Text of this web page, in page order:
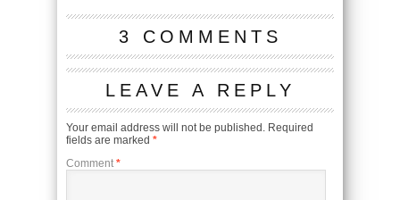
3 COMMENTS
LEAVE A REPLY
Your email address will not be published. Required
fields are marked *
Comment *